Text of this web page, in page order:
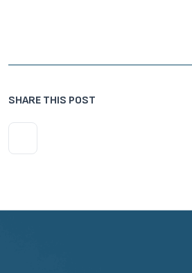
SHARE THIS POST